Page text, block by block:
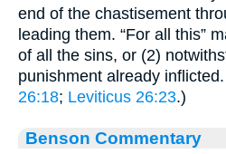
end of the chastisement
leading them. “For all this”
of all the sins, or (2)
punishment already
26:18; Leviticus 26:23.)
Benson Commentary